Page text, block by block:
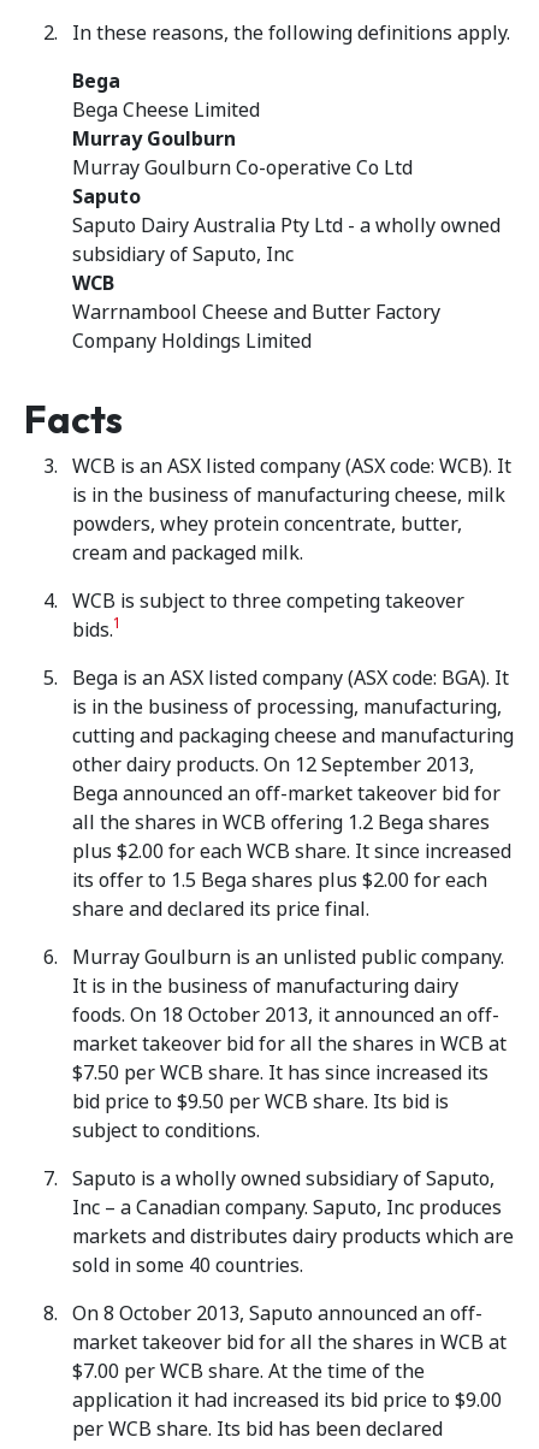
In these reasons, the following definitions apply.
Bega
Bega Cheese Limited
Murray Goulburn
Murray Goulburn Co-operative Co Ltd
Saputo
Saputo Dairy Australia Pty Ltd - a wholly owned
subsidiary of Saputo, Inc
WCB
Warrnambool Cheese and Butter Factory
Company Holdings Limited
Facts
WCB is an ASX listed company (ASX code: WCB). It
is in the business of manufacturing cheese, milk
powders, whey protein concentrate, butter,
cream and packaged milk.
WCB is subject to three competing takeover
bids.1
Bega is an ASX listed company (ASX code: BGA). It
is in the business of processing, manufacturing,
cutting and packaging cheese and manufacturing
other dairy products. On 12 September 2013,
Bega announced an off-market takeover bid for
all the shares in WCB offering 1.2 Bega shares
plus $2.00 for each WCB share. It since increased
its offer to 1.5 Bega shares plus $2.00 for each
share and declared its price final.
Murray Goulburn is an unlisted public company.
It is in the business of manufacturing dairy
foods. On 18 October 2013, it announced an off-
market takeover bid for all the shares in WCB at
$7.50 per WCB share. It has since increased its
bid price to $9.50 per WCB share. Its bid is
subject to conditions.
Saputo is a wholly owned subsidiary of Saputo,
Inc – a Canadian company. Saputo, Inc produces
markets and distributes dairy products which are
sold in some 40 countries.
On 8 October 2013, Saputo announced an off-
market takeover bid for all the shares in WCB at
$7.00 per WCB share. At the time of the
application it had increased its bid price to $9.00
per WCB share. Its bid has been declared